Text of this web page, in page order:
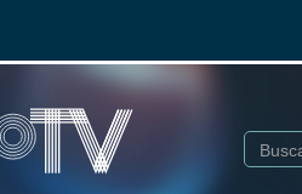
Buscar